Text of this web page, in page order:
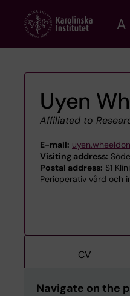
content
Uyen
Affiliated to
E-mail:
Visiting address:
Postal address: S1
Perioperativ vård och
CV
Navigate on the